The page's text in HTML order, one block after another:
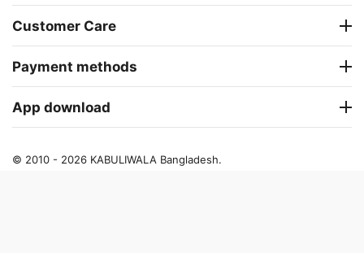
Customer Care
Payment methods
App download
© 2010 - 2026 KABULIWALA Bangladesh.